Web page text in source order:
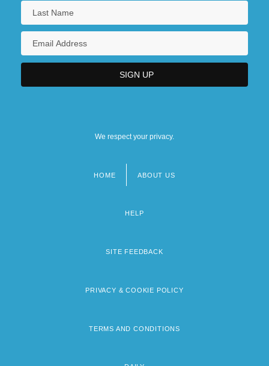
We respect your privacy.
HOME ABOUT US
HELP
SITE FEEDBACK
PRIVACY & COOKIE POLICY
TERMS AND CONDITIONS